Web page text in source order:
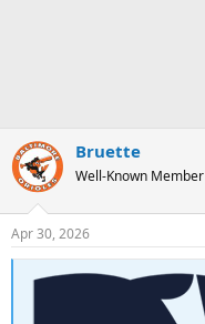
Bruette
Well-Known Member
Apr 30, 2026